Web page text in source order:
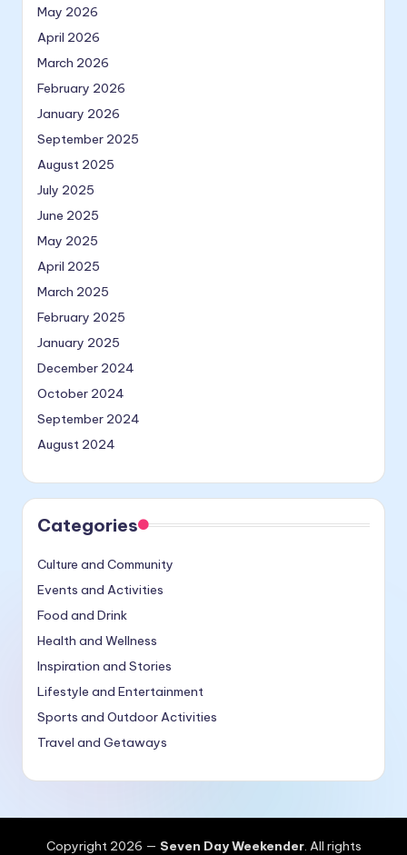
May 2026
April 2026
March 2026
February 2026
January 2026
September 2025
August 2025
July 2025
June 2025
May 2025
April 2025
March 2025
February 2025
January 2025
December 2024
October 2024
September 2024
August 2024
Categories
Culture and Community
Events and Activities
Food and Drink
Health and Wellness
Inspiration and Stories
Lifestyle and Entertainment
Sports and Outdoor Activities
Travel and Getaways
Copyright 2026 — Seven Day Weekender. All rights